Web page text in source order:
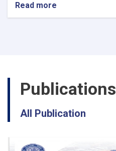
Read more
DAB
Publications
All Publication